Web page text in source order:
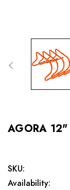
AGORA
SKU:
Availability: